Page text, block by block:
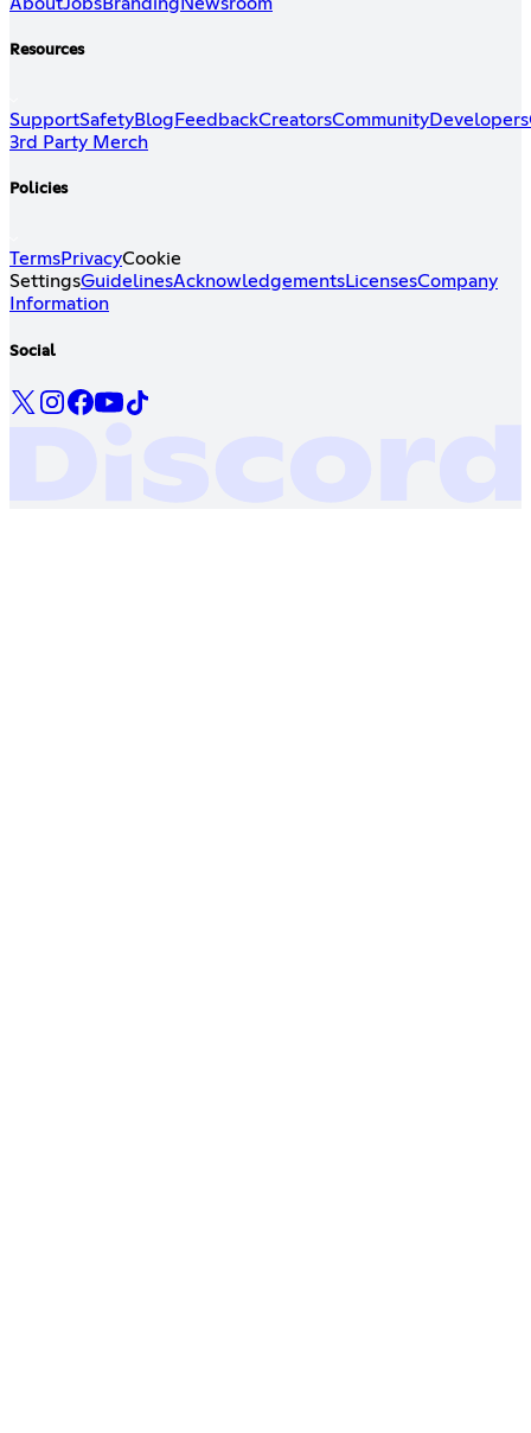
Resources
SupportSafetyBlog FeedbackCreatorsCommunityDevelopers
3rd Party Merch
Policies
TermsPrivacyCookie
SettingsGuidelinesAcknowledgementsLicensesCompany
Information
Social